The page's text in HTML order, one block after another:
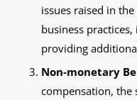
issues raised in
business
providing
Non-monetary
compensation,